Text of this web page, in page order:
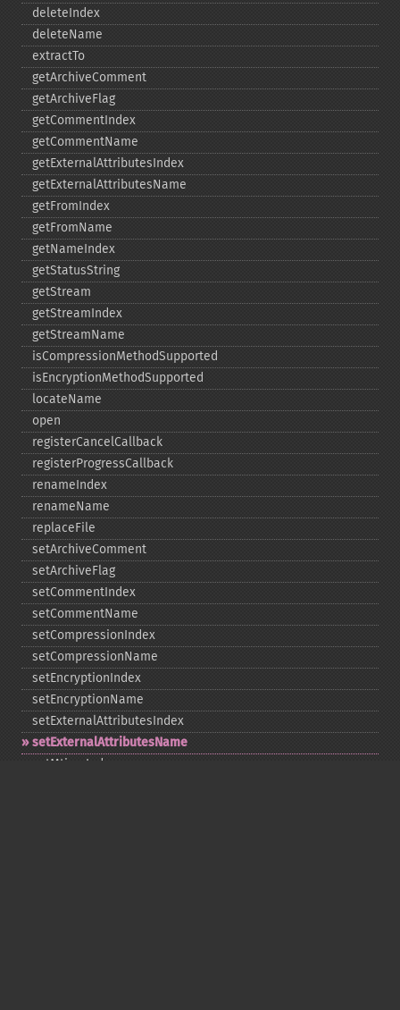
deleteIndex
deleteName
extractTo
getArchiveComment
getArchiveFlag
getCommentIndex
getCommentName
getExternalAttributesIndex
getExternalAttributesName
getFromIndex
getFromName
getNameIndex
getStatusString
getStream
getStreamIndex
getStreamName
isCompressionMethodSupported
isEncryptionMethodSupported
locateName
open
registerCancelCallback
registerProgressCallback
renameIndex
renameName
replaceFile
setArchiveComment
setArchiveFlag
setCommentIndex
setCommentName
setCompressionIndex
setCompressionName
setEncryptionIndex
setEncryptionName
setExternalAttributesIndex
setExternalAttributesName
setMtimeIndex